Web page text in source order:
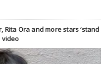
Rita Ora and more stars ‘stand
video